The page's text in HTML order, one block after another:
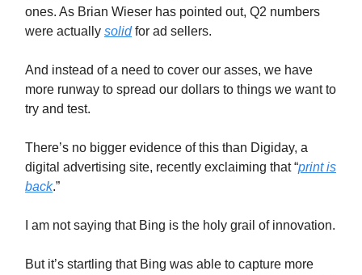
ones. As Brian Wieser has pointed out, Q2 numbers
were actually solidfor ad sellers.
And instead of a need to cover our asses, we have
more runway to spread our dollars to things we want to
try and test.
There’s no bigger evidence of this than Digiday, a
digital advertising site, recently exclaiming that “print is
back.”
I am not saying that Bing is the holy grail of innovation.
But it’s startling that Bing was able to capture more